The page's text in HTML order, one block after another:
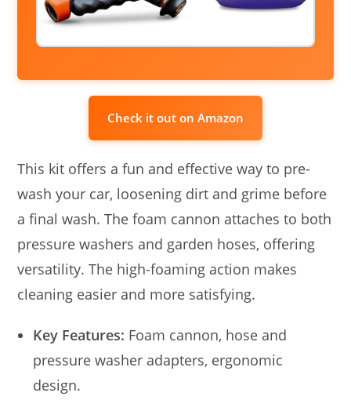
Check it out on Amazon
This kit offers a fun and effective way to pre-
wash your car, loosening dirt and grime before
a final wash. The foam cannon attaches to both
pressure washers and garden hoses, offering
versatility. The high-foaming action makes
cleaning easier and more satisfying.
Key Features: Foam cannon, hose and
pressure washer adapters, ergonomic
design.